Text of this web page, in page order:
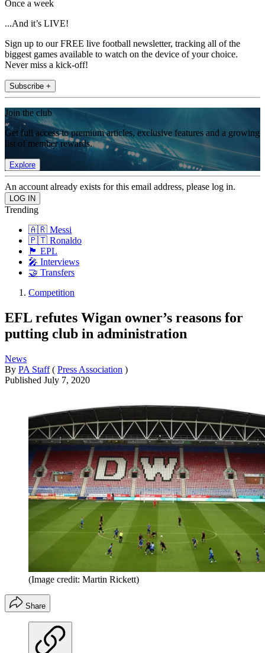
Once a week
...And it’s LIVE!
Sign up to our FREE live football newsletter, tracking all of the
biggest games available to watch on the device of your choice.
Never miss a kick-off!
Subscribe +
Join the club
Get full access to premium articles, exclusive features and a growing
list of member rewards.
Explore
An account already exists for this email address, please log in.
Trending
🇦🇷 Messi
🇵🇹 Ronaldo
🏴󠁧󠁢󠁥󠁮󠁧󠁿 EPL
🎤 Interviews
🤝 Transfers
Competition
EFL refutes Wigan owner’s reasons for
putting club in administration
News
By PA Staff ( Press Association )
Published July 7, 2020
(Image credit: Martin Rickett)
Share